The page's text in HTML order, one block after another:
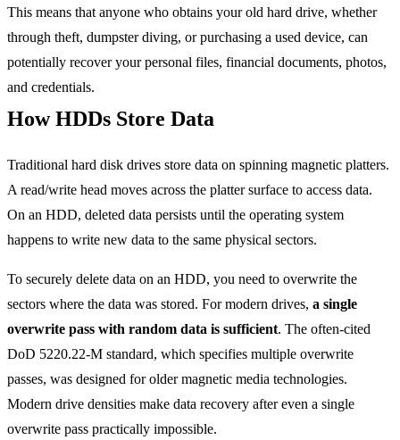
This means that anyone who obtains your old hard drive, whether
through theft, dumpster diving, or purchasing a used device, can
potentially recover your personal files, financial documents, photos,
and credentials.
How HDDs Store Data
Traditional hard disk drives store data on spinning magnetic platters.
A read/write head moves across the platter surface to access data.
On an HDD, deleted data persists until the operating system
happens to write new data to the same physical sectors.
To securely delete data on an HDD, you need to overwrite the
sectors where the data was stored. For modern drives, a single
overwrite pass with random data is sufficient. The often-cited
DoD 5220.22-M standard, which specifies multiple overwrite
passes, was designed for older magnetic media technologies.
Modern drive densities make data recovery after even a single
overwrite pass practically impossible.